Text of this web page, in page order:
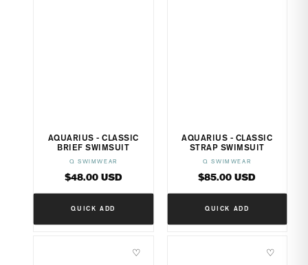
AQUARIUS - CLASSIC
BRIEF SWIMSUIT
Vendor:
Q SWIMWEAR
Regular
price
$48.00 USD
QUICK ADD
AQUARIUS - CLASSIC
STRAP SWIMSUIT
Vendor:
Q SWIMWEAR
Regular
price
$85.00 USD
QUICK ADD
♡ ♡